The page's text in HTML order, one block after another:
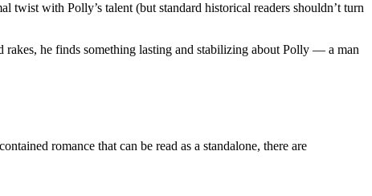
twist with Polly’s talent (but standard historical readers shouldn’t turn
he finds something lasting and stabilizing about Polly — a man
romance that can be read as a standalone, there are